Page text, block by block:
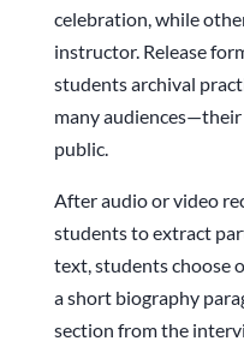
celebration, while
instructor. Release
students archival
many
public.
After audio or video
students to extract
text, students choose
a short biography
section from the